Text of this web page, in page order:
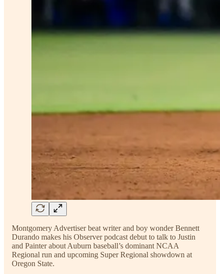
Montgomery Advertiser beat writer and boy wonder Bennett
Durando makes his Observer podcast debut to talk to Justin
and Painter about Auburn baseball’s dominant NCAA
Regional run and upcoming Super Regional showdown at
Oregon State.